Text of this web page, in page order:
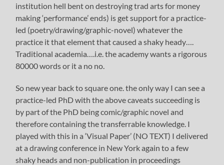
institution hell bent on destroying trad arts for money
making ‘performance’ ends) is get support for a practice-
led (poetry/drawing/graphic-novel) whatever the
practice it that element that caused a shaky heady….
Traditional academia….i.e. the academy wants a rigorous
80000 words or it a no no.
So new year back to square one. the only way I can see a
practice-led PhD with the above caveats succeeding is
by part of the PhD being comic/graphic novel and
therefore containing the transferrable knowledge. I
played with this in a ‘Visual Paper’ (NO TEXT) I delivered
at a drawing conference in New York again to a few
shaky heads and non-publication in proceedings